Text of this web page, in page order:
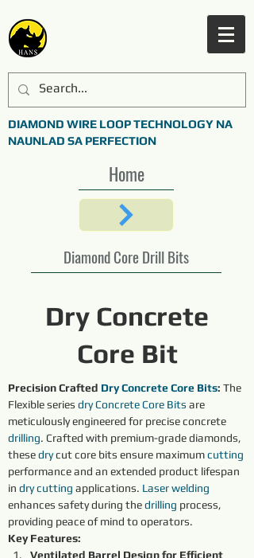
DIAMOND WIRE LOOP TECHNOLOGY NA
NAUNLAD SA PERFECTION
Home
Diamond Core Drill Bits
Dry Concrete
Core Bit
Precision Crafted Dry Concrete Core Bits: The
Flexible series dry Concrete Core Bits are
meticulously engineered for precise concrete
drilling. Crafted with premium-grade diamonds,
these dry cut core bits ensure maximum cutting
performance and an extended product lifespan
in dry cutting applications. Laser welding
enhances safety during the drilling process,
providing peace of mind to operators.
Key Features:
Ventilated Barrel Design for Efficient